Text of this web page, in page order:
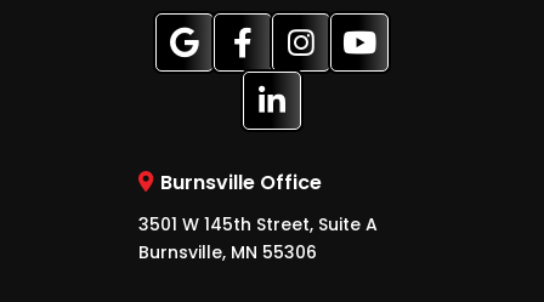
Burnsville Office
3501 W 145th Street, Suite A
Burnsville, MN 55306